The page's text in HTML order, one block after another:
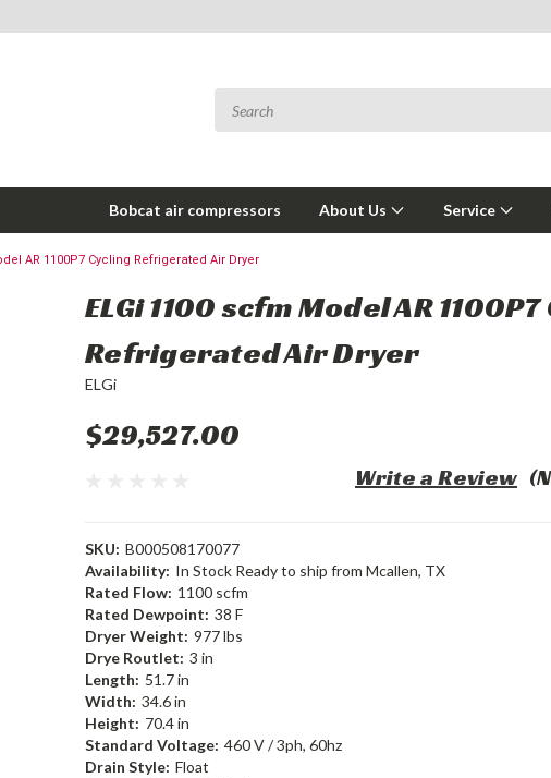
Bobcat air compressors About Us Service
AR 1100P7 Cycling Refrigerated Air Dryer
ELGi 1100 scfm Model AR
Refrigerated Air Dryer
ELGi
$29,527.00
Write a Review
SKU: B000508170077
Availability: In Stock Ready to ship from Mcallen, TX
Rated Flow: 1100 scfm
Rated Dewpoint: 38 F
Dryer Weight: 977 lbs
Drye Routlet: 3 in
Length: 51.7 in
Width: 34.6 in
Height: 70.4 in
Standard Voltage: 460 V / 3ph, 60hz
Drain Style: Float